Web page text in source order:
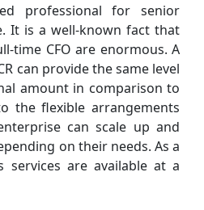
professional for senior
It is a well-known fact that
time CFO are enormous. A
can provide the same level
amount in comparison to
the flexible arrangements
can scale up and
on their needs. As a
services are available at a